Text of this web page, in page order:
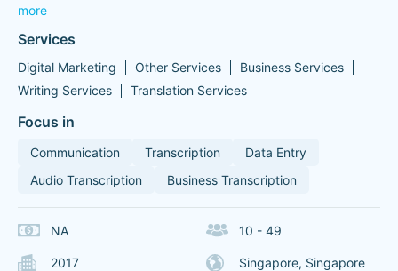
more
Services
Digital Marketing Other Services
Business Services
Writing Services
Translation Services
Focus in
Communication Transcription
Data Entry
Audio Transcription
Business Transcription
NA 10 - 49
2017 Singapore, Singapore